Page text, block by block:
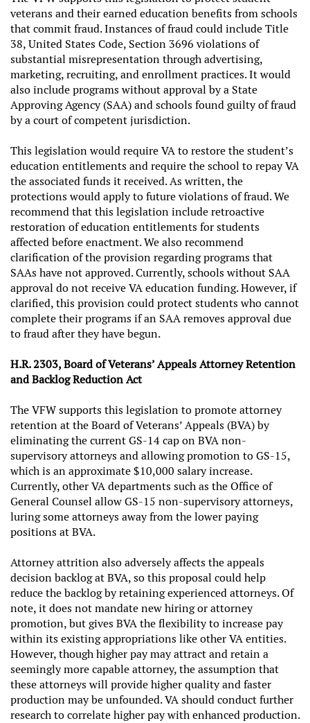
veterans and their earned education benefits from schools
that commit fraud. Instances of fraud could include Title
38, United States Code, Section 3696 violations of
substantial misrepresentation through advertising,
marketing, recruiting, and enrollment practices. It would
also include programs without approval by a State
Approving Agency (SAA) and schools found guilty of fraud
by a court of competent jurisdiction.
This legislation would require VA to restore the student’s
education entitlements and require the school to repay VA
the associated funds it received. As written, the
protections would apply to future violations of fraud. We
recommend that this legislation include retroactive
restoration of education entitlements for students
affected before enactment. We also recommend
clarification of the provision regarding programs that
SAAs have not approved. Currently, schools without SAA
approval do not receive VA education funding. However, if
clarified, this provision could protect students who cannot
complete their programs if an SAA removes approval due
to fraud after they have begun.
H.R. 2303, Board of Veterans’ Appeals Attorney Retention
and Backlog Reduction Act
The VFW supports this legislation to promote attorney
retention at the Board of Veterans’ Appeals (BVA) by
eliminating the current GS-14 cap on BVA non-
supervisory attorneys and allowing promotion to GS-15,
which is an approximate $10,000 salary increase.
Currently, other VA departments such as the Office of
General Counsel allow GS-15 non-supervisory attorneys,
luring some attorneys away from the lower paying
positions at BVA.
Attorney attrition also adversely affects the appeals
decision backlog at BVA, so this proposal could help
reduce the backlog by retaining experienced attorneys. Of
note, it does not mandate new hiring or attorney
promotion, but gives BVA the flexibility to increase pay
within its existing appropriations like other VA entities.
However, though higher pay may attract and retain a
seemingly more capable attorney, the assumption that
these attorneys will provide higher quality and faster
production may be unfounded. VA should conduct further
research to correlate higher pay with enhanced production.